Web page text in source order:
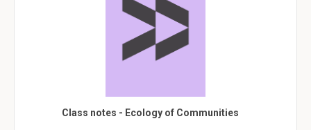
Class notes - Ecology of Communities